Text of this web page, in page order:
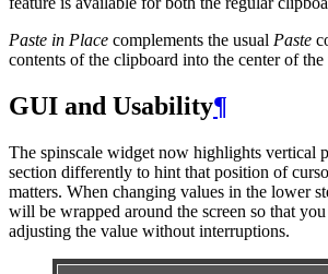
Paste in Place complements the usual Paste
contents of the clipboard into the center of
GUI and Usability¶
The spinscale widget now highlights vertical
section differently to hint that position of
matters. When changing values in the lower
will be wrapped around the screen so that
adjusting the value without interruptions.